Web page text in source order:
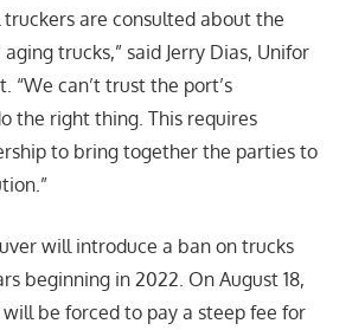
are consulted about the
trucks,” said Jerry Dias, Unifor
“We can’t trust the port’s
the right thing. This requires
to bring together the parties to
will introduce a ban on trucks
beginning in 2022. On August 18,
be forced to pay a steep fee for